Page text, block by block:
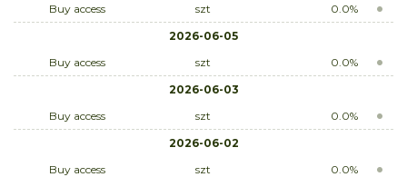
Buy access
szt
0.0%
2026-06-05
Buy access
szt
0.0%
2026-06-03
Buy access
szt
0.0%
2026-06-02
Buy access
szt
0.0%